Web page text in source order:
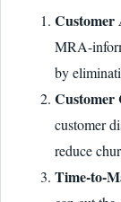
Customer
MRA-
by
Customer
customer
reduce
Time-to-